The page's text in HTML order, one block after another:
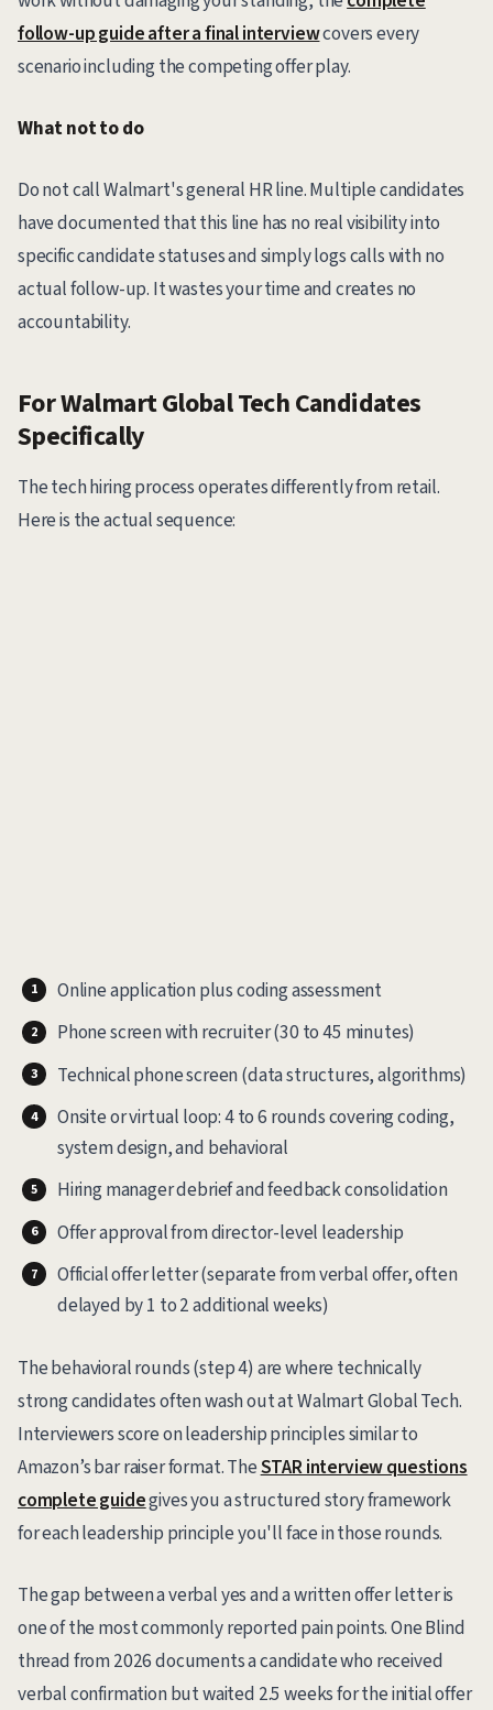
follow-up guide after a final interviewcovers every
scenario including the competing offer play.
What not to do
Do not call Walmart's general HR line. Multiple candidates
have documented that this line has no real visibility into
specific candidate statuses and simply logs calls with no
actual follow-up. It wastes your time and creates no
accountability.
For Walmart Global Tech Candidates
Specifically
The tech hiring process operates differently from retail.
Here is the actual sequence:
Online application plus coding assessment
Phone screen with recruiter (30 to 45 minutes)
Technical phone screen (data structures, algorithms)
Onsite or virtual loop: 4 to 6 rounds covering coding,
system design, and behavioral
Hiring manager debrief and feedback consolidation
Offer approval from director-level leadership
Official offer letter (separate from verbal offer, often
delayed by 1 to 2 additional weeks)
The behavioral rounds (step 4) are where technically
strong candidates often wash out at Walmart Global Tech.
Interviewers score on leadership principles similar to
Amazon’s bar raiser format. TheSTAR interview questions
complete guidegives you a structured story framework
for each leadership principle you'll face in those rounds.
The gap between a verbal yes and a written offer letter is
one of the most commonly reported pain points. One Blind
thread from 2026 documents a candidate who received
verbal confirmation but waited 2.5 weeks for the initial offer